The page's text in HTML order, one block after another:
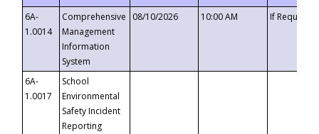
6A-
1.0014
Comprehensive
Management
Information
System
08/10/2026 10:00 AM If
6A-
1.0017
School
Environmental
Safety Incident
Reporting